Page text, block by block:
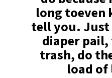
long toeven
tell you. Just
diaper
trash, do
load of